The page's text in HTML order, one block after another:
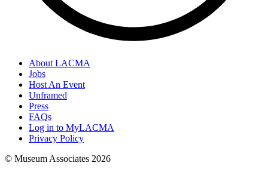
About LACMA
Jobs
Host An Event
Unframed
Press
FAQs
Log in to MyLACMA
Privacy Policy
© Museum Associates 2026